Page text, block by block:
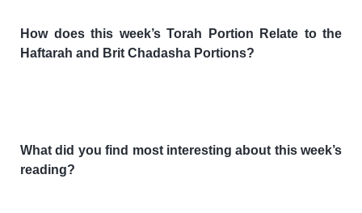
How does this week’s Torah Portion Relate to the
Haftarah and Brit Chadasha Portions?
What did you find most interesting about this week’s
reading?